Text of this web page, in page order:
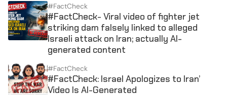
#FactCheck
#FactCheck- Viral video of fighter jet
striking dam falsely linked to alleged
Israeli attack on Iran; actually AI-
generated content
#FactCheck
#FactCheck: Israel Apologizes to Iran’
Video Is AI-Generated